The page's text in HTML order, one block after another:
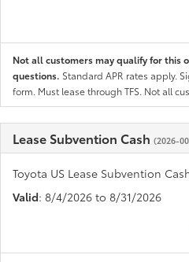
Not all customers may qualify for this
questions. Standard APR rates apply.
form. Must lease through TFS. Not all
Lease Subvention Cash (2026-
Toyota US Lease Subvention
Valid: 8/4/2026 to 8/31/2026